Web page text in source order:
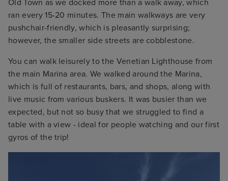
Old Town as we docked more than a walk away, which
ran every 15-20 minutes. The main walkways are very
pushchair-friendly, which is pleasantly surprising;
however, the smaller side streets are cobblestone.
You can walk leisurely to the Venetian Lighthouse from
the main Marina area. We walked around the Marina,
which is full of restaurants, bars, and shops, along with
live music from various buskers. It was busier than we
expected, but not so busy that we struggled to find a
table with a view - ideal for people watching and our first
gyros of the trip!